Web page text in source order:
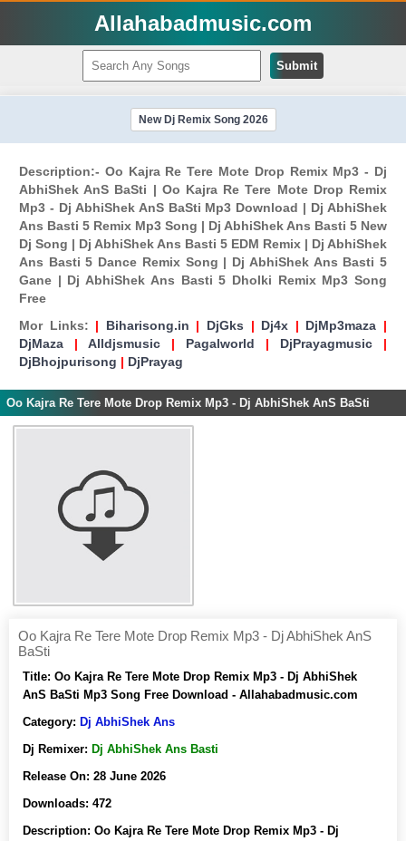
Allahabadmusic.com
Submit
New Dj Remix Song 2026
Description:- Oo Kajra Re Tere Mote Drop Remix Mp3 - Dj
AbhiShek AnS BaSti | Oo Kajra Re Tere Mote Drop Remix
Mp3 - Dj AbhiShek AnS BaSti Mp3 Download | Dj AbhiShek
Ans Basti 5 Remix Mp3 Song | Dj AbhiShek Ans Basti 5 New
Dj Song | Dj AbhiShek Ans Basti 5 EDM Remix | Dj AbhiShek
Ans Basti 5 Dance Remix Song | Dj AbhiShek Ans Basti 5
Gane | Dj AbhiShek Ans Basti 5 Dholki Remix Mp3 Song
Free
Mor Links: | Biharisong.in | DjGks | Dj4x | DjMp3maza |
DjMaza | Alldjsmusic | Pagalworld | DjPrayagmusic |
DjBhojpurisong | DjPrayag
Oo Kajra Re Tere Mote Drop Remix Mp3 - Dj AbhiShek AnS BaSti
Oo Kajra Re Tere Mote Drop Remix Mp3 - Dj AbhiShek AnS
BaSti
Title: Oo Kajra Re Tere Mote Drop Remix Mp3 - Dj AbhiShek
AnS BaSti Mp3 Song Free Download - Allahabadmusic.com
Category: Dj AbhiShek Ans
Dj Remixer: Dj AbhiShek Ans Basti
Release On: 28 June 2026
Downloads: 472
Description: Oo Kajra Re Tere Mote Drop Remix Mp3 - Dj